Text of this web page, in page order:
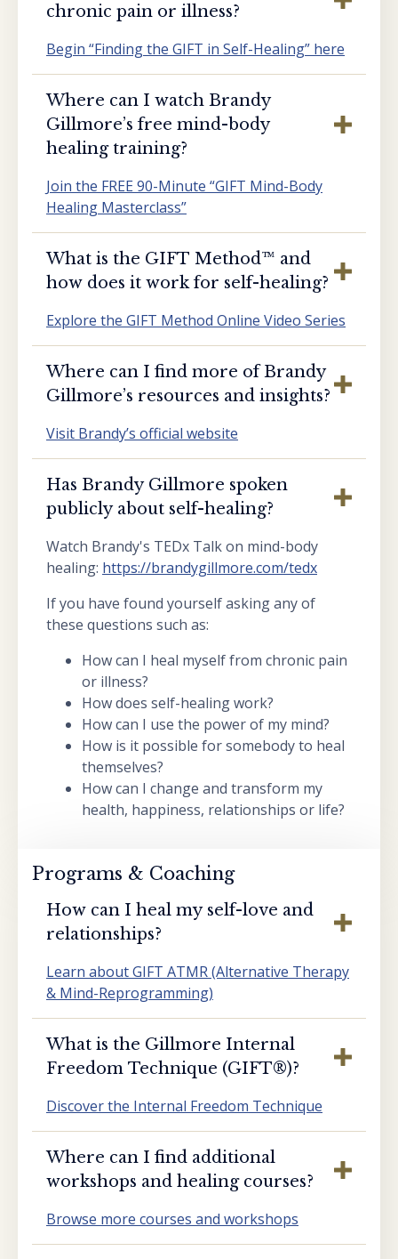
chronic pain or illness?
Begin “Finding the GIFT in Self-Healing” here
Where can I watch Brandy
Gillmore’s free mind-body
healing training?
Join the FREE 90-Minute “GIFT Mind-Body
Healing Masterclass”
What is the GIFT Method™️ and
how does it work for self-healing?
Explore the GIFT Method Online Video Series
Where can I find more of Brandy
Gillmore’s resources and insights?
Visit Brandy’s official website
Has Brandy Gillmore spoken
publicly about self-healing?
Watch Brandy's TEDx Talk on mind-body
healing: https://brandygillmore.com/tedx
If you have found yourself asking any of
these questions such as:
How can I heal myself from chronic pain
or illness?
How does self-healing work?
How can I use the power of my mind?
How is it possible for somebody to heal
themselves?
How can I change and transform my
health, happiness, relationships or life?
Programs & Coaching
How can I heal my self-love and
relationships?
Learn about GIFT ATMR (Alternative Therapy
& Mind-Reprogramming)
What is the Gillmore Internal
Freedom Technique (GIFT®️)?
Discover the Internal Freedom Technique
Where can I find additional
workshops and healing courses?
Browse more courses and workshops